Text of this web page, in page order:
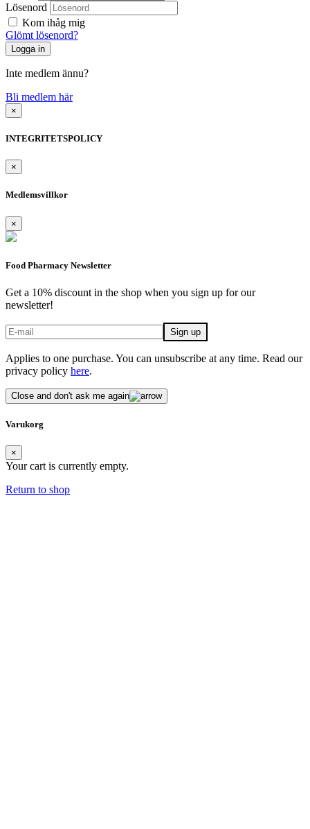
Lösenord
Kom ihåg mig
Glömt lösenord?
Inte medlem ännu?
Bli medlem här
×
INTEGRITETSPOLICY
×
Medlemsvillkor
×
Food Pharmacy Newsletter
Get a 10% discount in the shop when you sign up for our
newsletter!
Applies to one purchase. You can unsubscribe at any time. Read our
privacy policy here.
Close and don't ask me again
Varukorg
×
Your cart is currently empty.
Return to shop